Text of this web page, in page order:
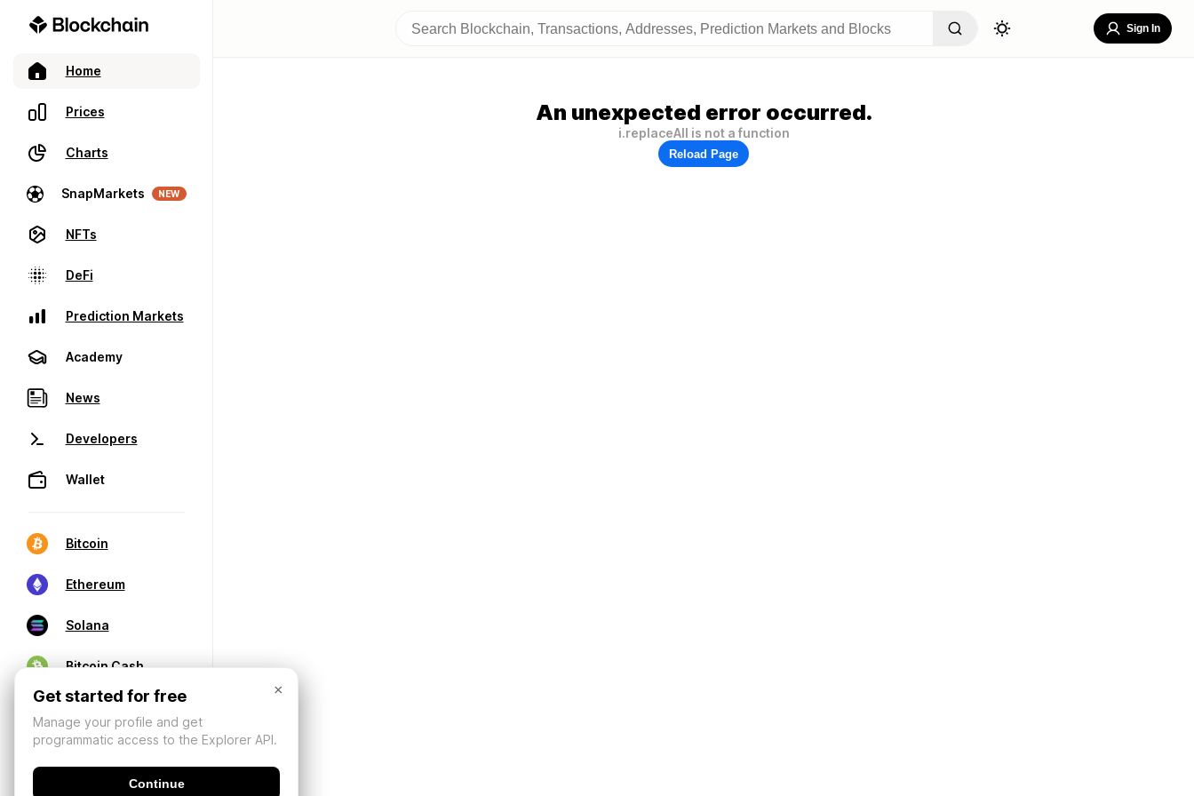
Home
Prices
Charts
SnapMarkets NEW
NFTs
DeFi
Prediction Markets
Academy
News
Developers
Wallet
Bitcoin
Ethereum
Solana
Bitcoin Cash
Sign In
An unexpected error occurred.
i.replaceAll is not a function
Reload Page
×
Get started for free
Manage your profile and get
programmatic access to the Explorer API.
Continue